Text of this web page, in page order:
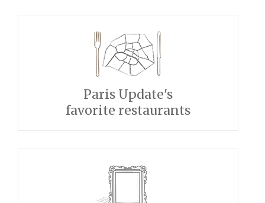
Paris Update's
favorite restaurants